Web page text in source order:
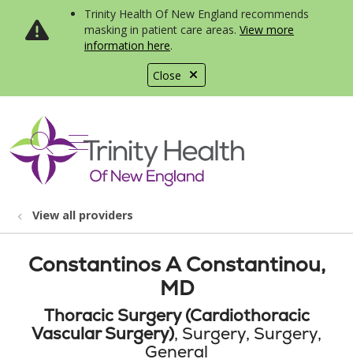
Close
Trinity Health Of New England recommends
masking in patient care areas. View more
information here.
search
show off canvas menu
View all providers
Constantinos A Constantinou,
MD
Thoracic Surgery (Cardiothoracic
Vascular Surgery), Surgery, Surgery,
General